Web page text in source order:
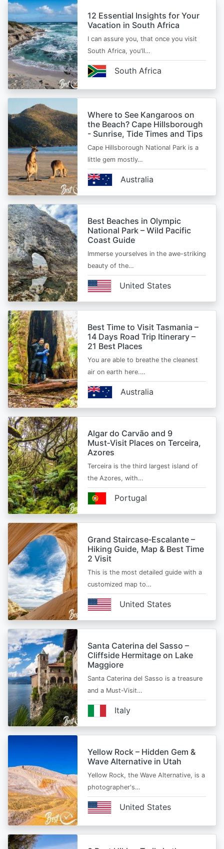
12 Essential Insights for Your
Vacation in South Africa
I can assure you, that once you visit
South Africa, you'll…
South Africa
Where to See Kangaroos on
the Beach? Cape Hillsborough
- Sunrise, Tide Times and Tips
Cape Hillsborough National Park is a
little gem mostly…
Australia
Best Beaches in Olympic
National Park – Wild Pacific
Coast Guide
Immerse yourselves in the awe-striking
beauty of the…
United States
Best Time to Visit Tasmania –
14 Days Road Trip Itinerary –
21 Best Places
You are able to breathe the cleanest
air on earth here.…
Australia
Algar do Carvão and 9
Must‑Visit Places on Terceira,
Azores
Terceira is the third largest island of
the Azores, with…
Portugal
Grand Staircase‑Escalante –
Hiking Guide, Map & Best Time
2 Visit
This is the most detailed guide with a
customized map to…
United States
Santa Caterina del Sasso –
Cliffside Hermitage on Lake
Maggiore
Santa Caterina del Sasso is a treasure
and a Must-Visit…
Italy
Yellow Rock – Hidden Gem &
Wave Alternative in Utah
Yellow Rock, the Wave Alternative, is a
photographer's…
United States